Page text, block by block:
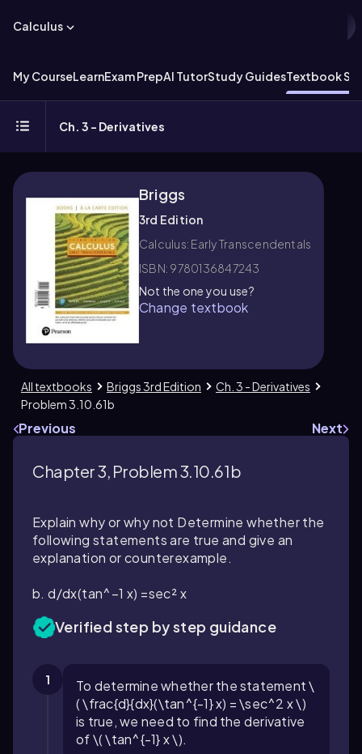
Calculus
My CourseLearnExam PrepAI TutorStudy GuidesTextbook
Ch. 3 - Derivatives
Briggs
3rd Edition
Calculus: Early Transcendentals
ISBN: 9780136847243
Not the one you use?
Change textbook
All textbooks Briggs 3rd Edition
Ch. 3 - Derivatives
Problem 3.10.61b
Previous Next
Chapter 3, Problem 3.10.61b
Explain why or why not Determine whether the
following statements are true and give an
explanation or counterexample.
b. d/dx(tan^−1 x) =sec² x
Verified step by step guidance
1
To determine whether the statement \
( \frac{d}{dx}(\tan^{-1} x) = \sec^2 x \)
is true, we need to find the derivative
of \( \tan^{-1} x \).